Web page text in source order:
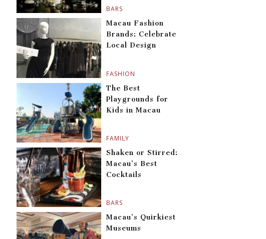
BARS
FASHION
Macau Fashion
Brands: Celebrate
Local Design
FAMILY
The Best
Playgrounds for
Kids in Macau
BARS
Shaken or Stirred:
Macau’s Best
Cocktails
Macau’s Quirkiest
Museums